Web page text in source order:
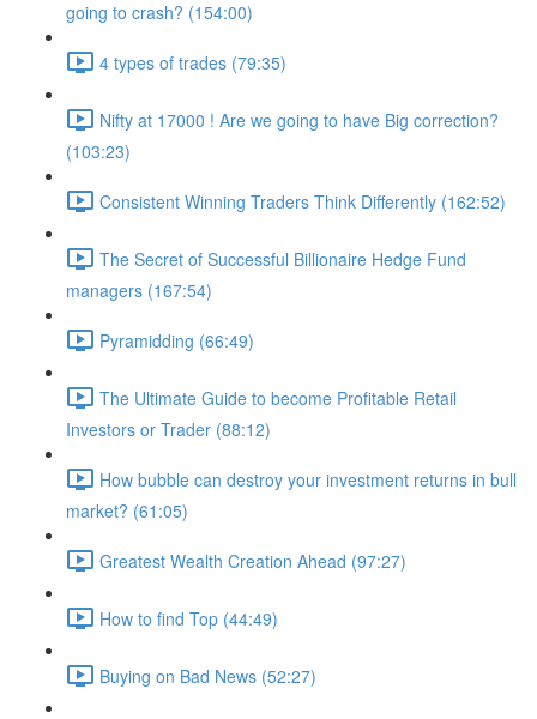
going to crash? (154:00)
4 types of trades (79:35)
Nifty at 17000 ! Are we going to have Big correction?
(103:23)
Consistent Winning Traders Think Differently (162:52)
The Secret of Successful Billionaire Hedge Fund
managers (167:54)
Pyramidding (66:49)
The Ultimate Guide to become Profitable Retail
Investors or Trader (88:12)
How bubble can destroy your investment returns in bull
market? (61:05)
Greatest Wealth Creation Ahead (97:27)
How to find Top (44:49)
Buying on Bad News (52:27)